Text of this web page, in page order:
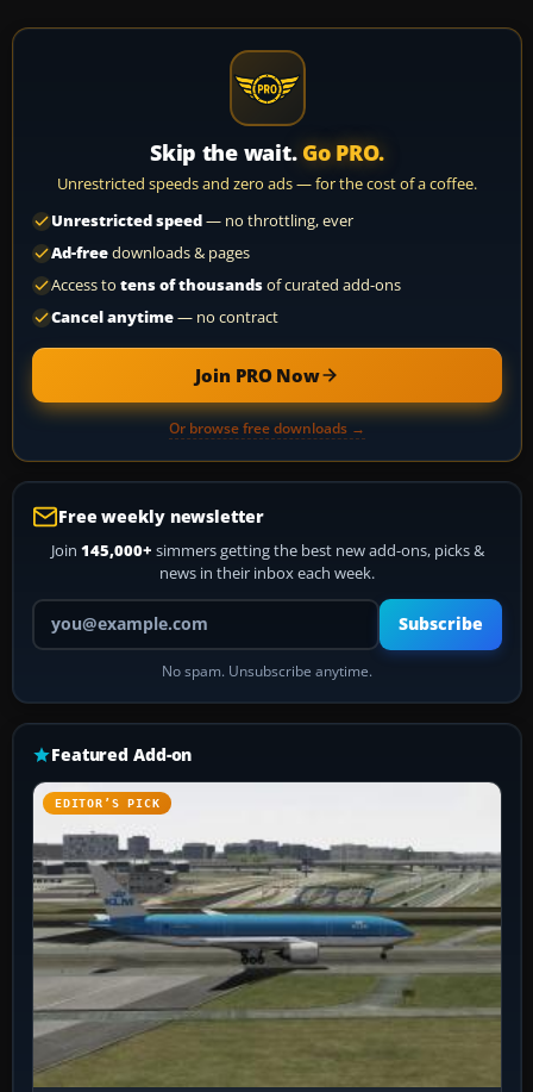
Skip the wait. Go PRO.
Unrestricted speeds and zero ads — for the cost of a coffee.
Unrestricted speed— no throttling, ever
Ad-freedownloads & pages
Access to tens of thousandsof curated add-ons
Cancel anytime— no contract
Join PRO Now
Or browse free downloads →
Free weekly newsletter
Join 145,000+ simmers getting the best new add-ons, picks &
news in their inbox each week.
Your email address
Subscribe
No spam. Unsubscribe anytime.
Featured Add-on
EDITOR’S PICK